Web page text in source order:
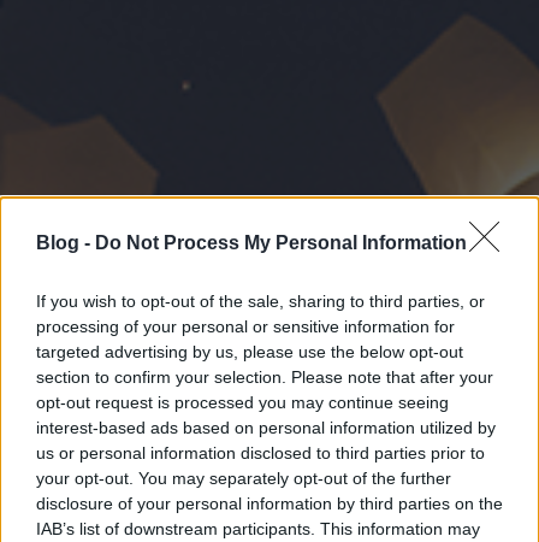
Blog - Do Not Process My Personal Information
If you wish to opt-out of the sale, sharing to third parties, or
processing of your personal or sensitive information for
targeted advertising by us, please use the below opt-out
section to confirm your selection. Please note that after your
opt-out request is processed you may continue seeing
interest-based ads based on personal information utilized by
us or personal information disclosed to third parties prior to
your opt-out. You may separately opt-out of the further
disclosure of your personal information by third parties on the
IAB’s list of downstream participants. This information may